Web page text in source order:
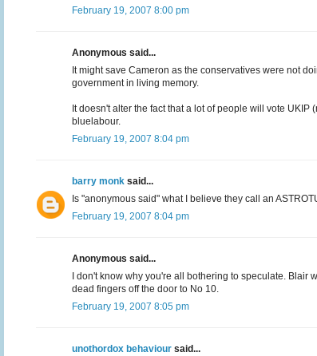
February 19, 2007 8:00 pm
Anonymous said...
It might save Cameron as the conservatives were not
government in living memory.
It doesn't alter the fact that a lot of people will vote UKIP
bluelabour.
February 19, 2007 8:04 pm
barry monk said...
Is "anonymous said" what I believe they call an
February 19, 2007 8:04 pm
Anonymous said...
I don't know why you're all bothering to speculate. Blair
dead fingers off the door to No 10.
February 19, 2007 8:05 pm
unothordox behaviour said...